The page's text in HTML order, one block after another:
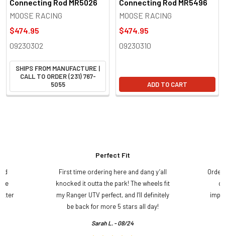
Connecting Rod MR5026
MOOSE RACING
$474.95
09230302
SHIPS FROM MANUFACTURE |
CALL TO ORDER (231) 767-
5055
Connecting Rod MR5496
MOOSE RACING
$474.95
09230310
ADD TO CART
Perfect Fit
First time ordering here and dang y’all
knocked it outta the park! The wheels fit
my Ranger UTV perfect, and I’ll definitely
be back for more 5 stars all day!
Sarah L. - 08/24